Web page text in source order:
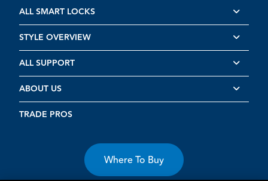
ALL SMART LOCKS
STYLE OVERVIEW
ALL SUPPORT
ABOUT US
TRADE PROS
Where To Buy